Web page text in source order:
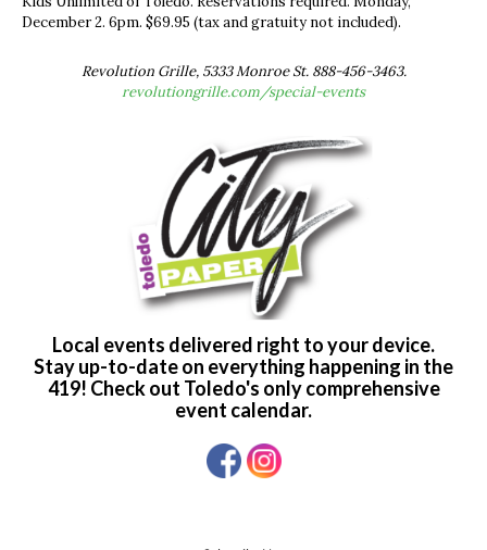
December 2. 6pm. $69.95 (tax and gratuity not included).
Revolution Grille, 5333 Monroe St. 888-456-3463.
revolutiongrille.com/special-events